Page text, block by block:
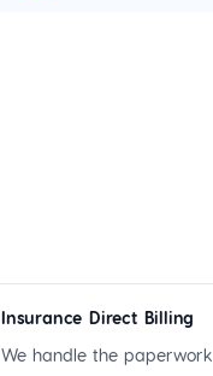
Insurance Direct Billing
We handle the paperwork